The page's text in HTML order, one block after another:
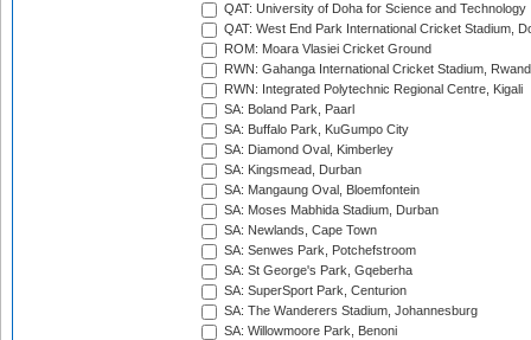
QAT: University of Doha for Science and Technology
QAT: West End Park International Cricket Stadium,
ROM: Moara Vlasiei Cricket Ground
RWN: Gahanga International Cricket Stadium,
RWN: Integrated Polytechnic Regional Centre, Kigali
SA: Boland Park, Paarl
SA: Buffalo Park, KuGumpo City
SA: Diamond Oval, Kimberley
SA: Kingsmead, Durban
SA: Mangaung Oval, Bloemfontein
SA: Moses Mabhida Stadium, Durban
SA: Newlands, Cape Town
SA: Senwes Park, Potchefstroom
SA: St George's Park, Gqeberha
SA: SuperSport Park, Centurion
SA: The Wanderers Stadium, Johannesburg
SA: Willowmoore Park, Benoni